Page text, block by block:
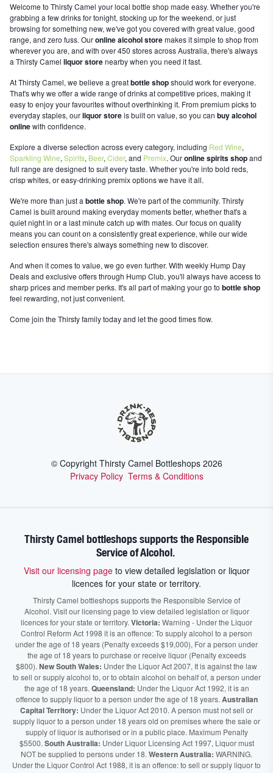
Welcome to Thirsty Camel your local bottle shop made easy. Whether you're
grabbing a few drinks for tonight, stocking up for the weekend, or just
browsing for something new, we've got you covered with great value, good
range, and zero fuss. Ouronline alcohol storemakes it simple to shop from
wherever you are, and with over 450 stores across Australia, there's always
a Thirsty Camel liquor storenearby when you need it fast.
At Thirsty Camel, we believe a greatbottle shopshould work for everyone.
That's why we offer a wide range of drinks at competitive prices, making it
easy to enjoy your favourites without overthinking it. From premium picks to
everyday staples, ourliquor storeis built on value, so you can buy alcohol
onlinewith confidence.
Explore a diverse selection across every category, including Red Wine,
Sparkling Wine, Spirits, Beer, Cider, and Premix. Ouronline spirits shopand
full range are designed to suit every taste. Whether you're into bold reds,
crisp whites, or easy-drinking premix options we have it all.
We're more than just a bottle shop. We're part of the community. Thirsty
Camel is built around making everyday moments better, whether that's a
quiet night in or a last minute catch up with mates. Our focus on quality
means you can count on a consistently great experience, while our wide
selection ensures there's always something new to discover.
And when it comes to value, we go even further. With weekly Hump Day
Deals and exclusive offers through Hump Club, you'll always have access to
sharp prices and member perks. It's all part of making your go to bottle shop
feel rewarding, not just convenient.
Come join the Thirsty family today and let the good times flow.
© Copyright Thirsty Camel Bottleshops 2026
Privacy Policy Terms & Conditions
Thirsty Camel bottleshops supports the Responsible
Service of Alcohol.
Visit our licensing pageto view detailed legislation or liquor
licences for your state or territory.
Thirsty Camel bottleshops supports the Responsible Service of
Alcohol. Visit our licensing page to view detailed legislation or liquor
licences for your state or territory. Victoria: Warning - Under the Liquor
Control Reform Act 1998 it is an offence: To supply alcohol to a person
under the age of 18 years (Penalty exceeds $19,000), For a person under
the age of 18 years to purchase or receive liquor (Penalty exceeds
$800). New South Wales: Under the Liquor Act 2007, It is against the law
to sell or supply alcohol to, or to obtain alcohol on behalf of, a person under
the age of 18 years. Queensland: Under the Liquor Act 1992, it is an
offence to supply liquor to a person under the age of 18 years. Australian
Capital Territory: Under the Liquor Act 2010. A person must not sell or
supply liquor to a person under 18 years old on premises where the sale or
supply of liquor is authorised or in a public place. Maximum Penalty
$5500. South Australia: Under Liquor Licensing Act 1997, Liquor must
NOT be supplied to persons under 18. Western Australia: WARNING.
Under the Liquor Control Act 1988, it is an offence: to sell or supply liquor to